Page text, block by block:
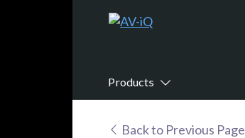
Products
Back to Previous Page